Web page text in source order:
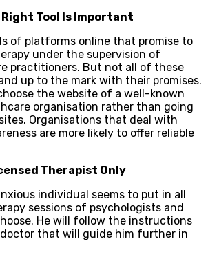
Tool Is Important
of platforms online that promise to
under the supervision of
practitioners. But not all of these
up to the mark with their promises.
the website of a well-known
organisation rather than going
Organisations that deal with
are more likely to offer reliable
Therapist Only
individual seems to put in all
sessions of psychologists and
He will follow the instructions
that will guide him further in